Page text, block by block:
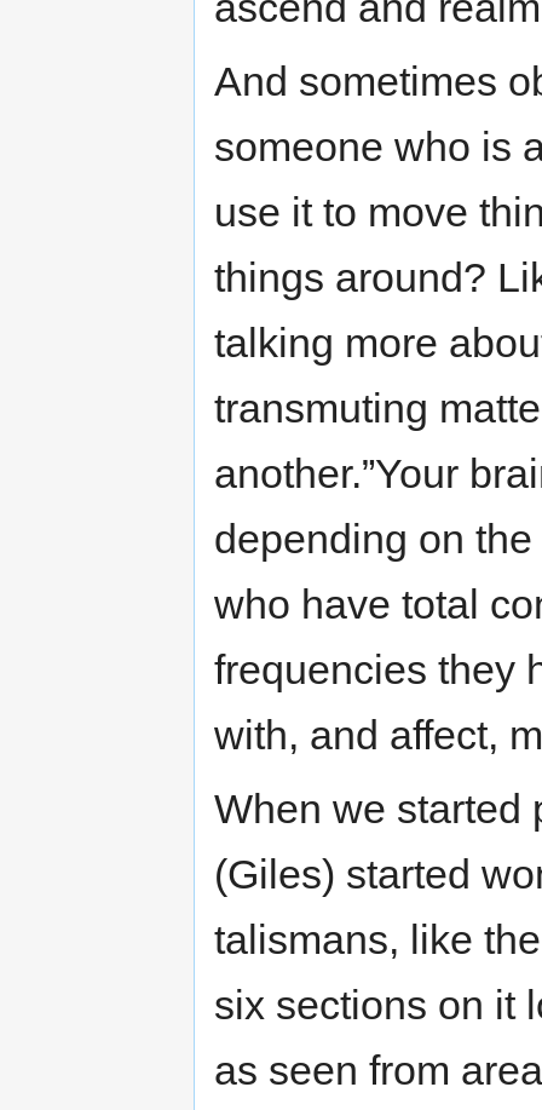
And sometimes
someone who is
use it to move
things around?
talking more
transmuting
another.”Your
depending on
who have total
frequencies they
with, and affect,
When we started
(Giles) started
talismans, like
six sections on it
as seen from